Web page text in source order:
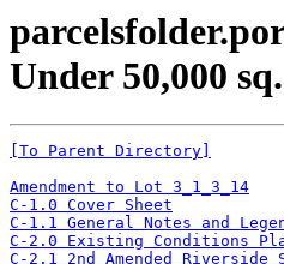
Under 50,000
[To Parent Directory]
Amendment to Lot 3_1_3_14
C-1.0 Cover Sheet
C-1.1 General Notes and
C-2.0 Existing Conditions
C-2.1 2nd Amended Riverside